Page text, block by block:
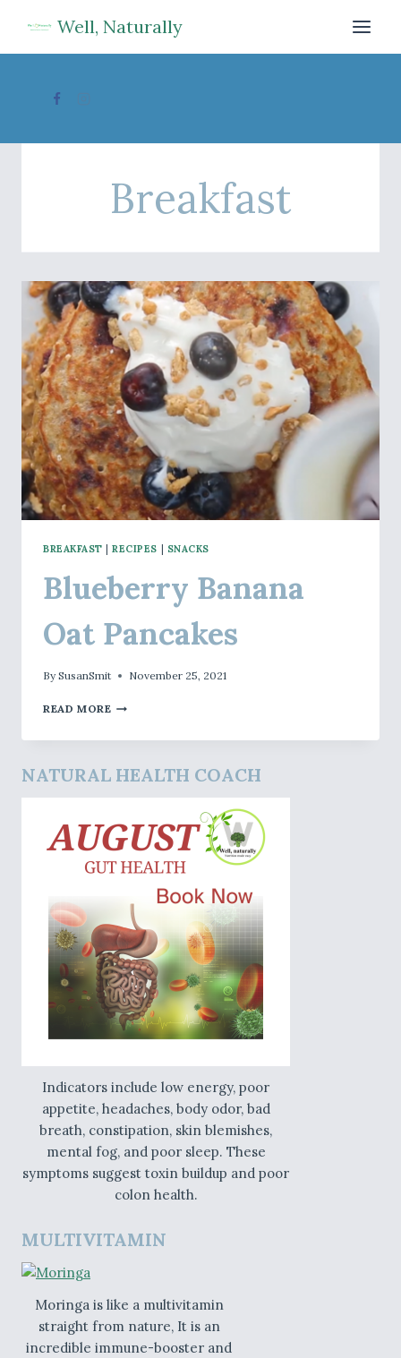
content
Well, Naturally
Breakfast
BREAKFAST |RECIPES | SNACKS
Blueberry Banana
Oat Pancakes
By SusanSmit November 25, 2021
READ MORE BLUEBERRY
OAT
NATURAL HEALTH COACH
Indicators include low energy, poor
appetite, headaches, body odor, bad
breath, constipation, skin blemishes,
mental fog, and poor sleep. These
symptoms suggest toxin buildup and poor
colon health.
MULTIVITAMIN
Moringa is like a multivitamin
straight from nature, It is an
incredible immune-booster and